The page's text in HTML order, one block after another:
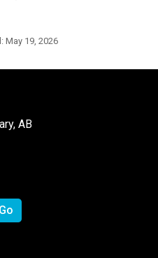
May 19, 2026
AB